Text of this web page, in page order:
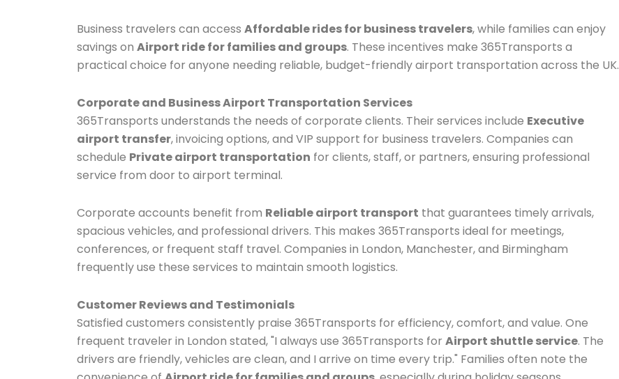
Business travelers can access Affordable rides for business travelers, while families can enjoy
savings on Airport ride for families and groups. These incentives make 365Transports a
practical choice for anyone needing reliable, budget-friendly airport transportation across the UK.
Corporate and Business Airport Transportation Services
365Transports understands the needs of corporate clients. Their services include Executive
airport transfer, invoicing options, and VIP support for business travelers. Companies can
schedule Private airport transportation for clients, staff, or partners, ensuring professional
service from door to airport terminal.
Corporate accounts benefit from Reliable airport transport that guarantees timely arrivals,
spacious vehicles, and professional drivers. This makes 365Transports ideal for meetings,
conferences, or frequent staff travel. Companies in London, Manchester, and Birmingham
frequently use these services to maintain smooth logistics.
Customer Reviews and Testimonials
Satisfied customers consistently praise 365Transports for efficiency, comfort, and value. One
frequent traveler in London stated, "I always use 365Transports for Airport shuttle service. The
drivers are friendly, vehicles are clean, and I arrive on time every trip." Families often note the